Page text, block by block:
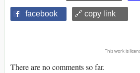
facebook 🔗 copy link
This work is
There are no comments so far.